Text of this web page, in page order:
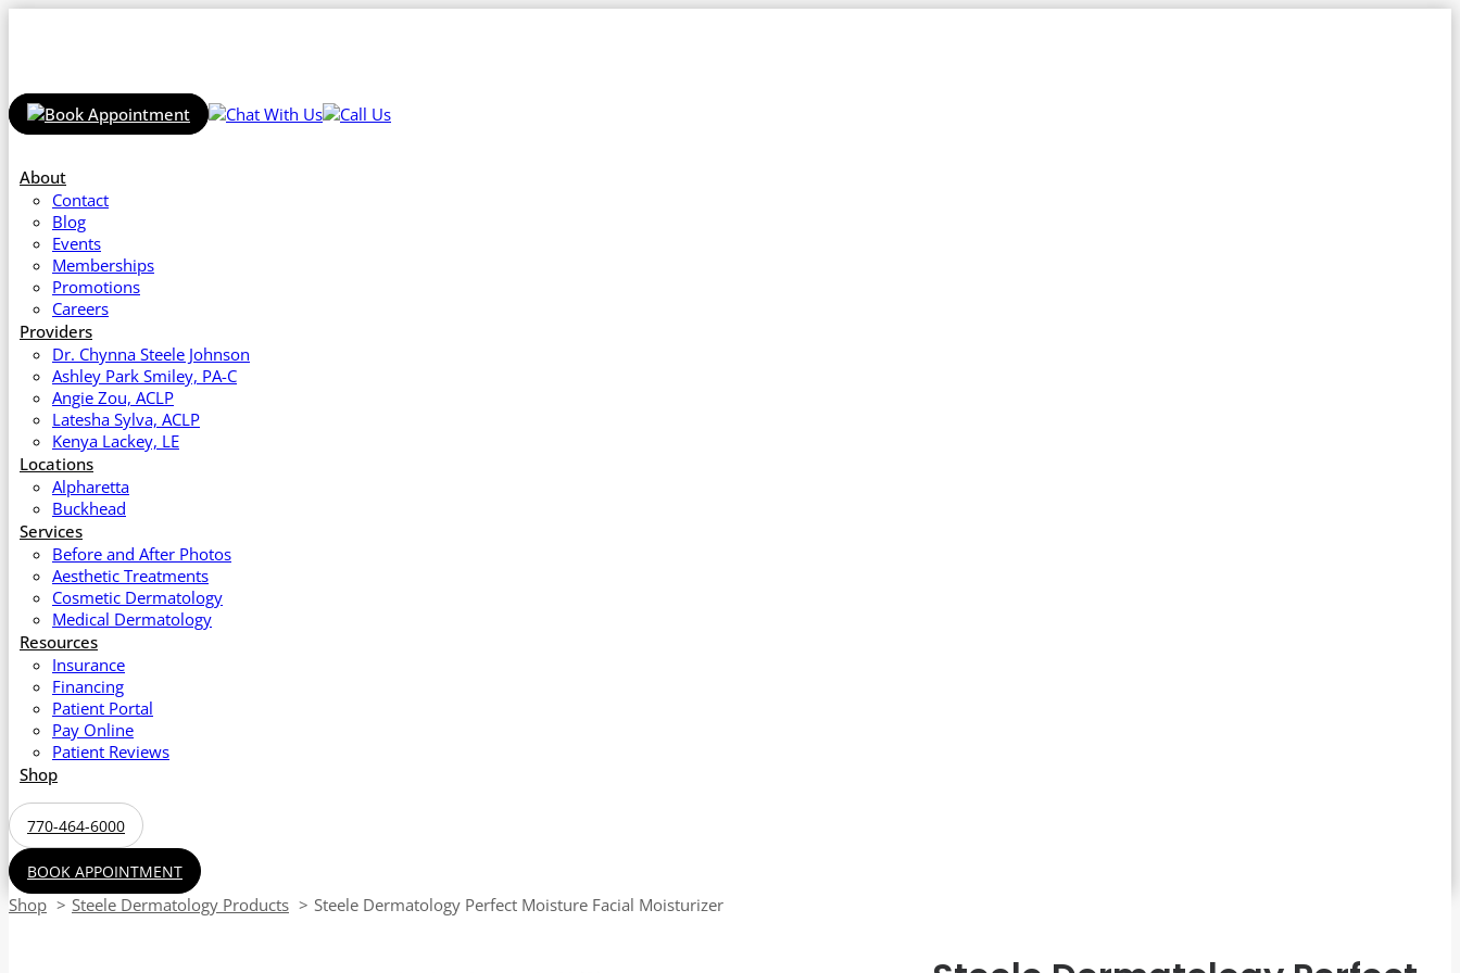
About
Contact
Blog
Events
Memberships
Promotions
Careers
Providers
Dr. Chynna Steele Johnson
Ashley Park Smiley, PA-C
Angie Zou, ACLP
Latesha Sylva, ACLP
Kenya Lackey, LE
Locations
Alpharetta
Buckhead
Services
Before and After Photos
Aesthetic Treatments
Cosmetic Dermatology
Medical Dermatology
Resources
Insurance
Financing
Patient Portal
Pay Online
Patient Reviews
Shop
770-464-6000
BOOK APPOINTMENT
Shop Steele Dermatology Products Steele Dermatology Perfect Moisture Facial Moisturizer